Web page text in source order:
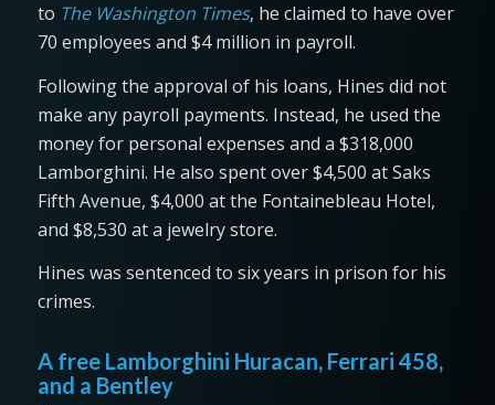
to The Washington Times, he claimed to have over
70 employees and $4 million in payroll.
Following the approval of his loans, Hines did not
make any payroll payments. Instead, he used the
money for personal expenses and a $318,000
Lamborghini. He also spent over $4,500 at Saks
Fifth Avenue, $4,000 at the Fontainebleau Hotel,
and $8,530 at a jewelry store.
Hines was sentenced to six years in prison for his
crimes.
A free Lamborghini Huracan, Ferrari 458,
and a Bentley